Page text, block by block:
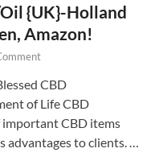
{UK}-Holland
Amazon!
CBD
of Life CBD
important CBD items
advantages to clients. …